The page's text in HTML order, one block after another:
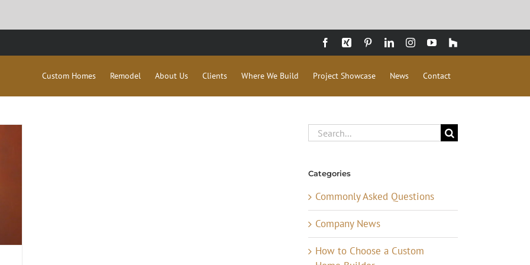
Facebook
Xing PinterestLinkedInInstagramYouTube
Houzz
Custom Homes Remodel About Us Clients Where We Build Project Showcase News Contact
Search
for:
Categories
Commonly Asked Questions
Company News
How to Choose a Custom